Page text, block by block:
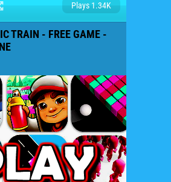
Plays 1.34K
TRAIN - FREE GAME -